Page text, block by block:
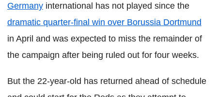
Germany international has not played since the
dramatic quarter-final win over Borussia Dortmund
in April and was expected to miss the remainder of
the campaign after being ruled out for four weeks.
But the 22-year-old has returned ahead of schedule